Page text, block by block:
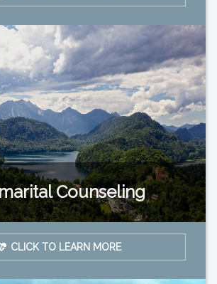
Counseling
CLICK TO LEARN MORE